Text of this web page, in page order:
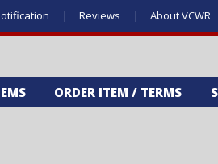
Reviews About VCWR
ORDER ITEM / TERMS